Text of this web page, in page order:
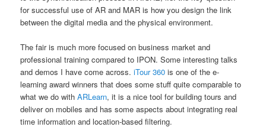
for successful use of AR and MAR is how you design the link
between the digital media and the physical environment.
The fair is much more focused on business market and
professional training compared to IPON. Some interesting talks
and demos I have come across.iTour 360 is one of the e-
learning award winners that does some stuff quite comparable to
what we do withARLearn, it is a nice tool for building tours and
deliver on mobiles and has some aspects about integrating real
time information and location-based filtering.